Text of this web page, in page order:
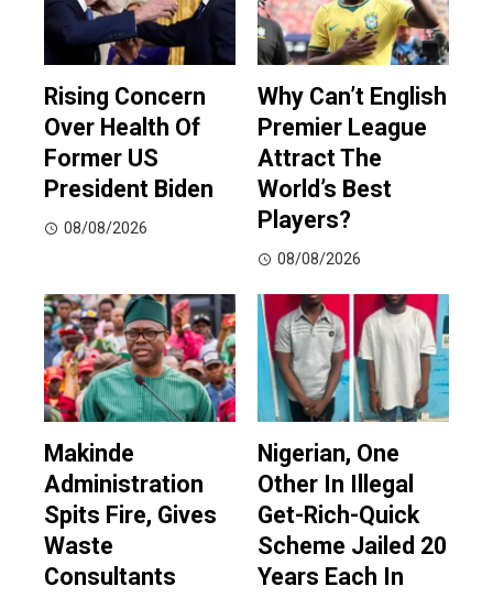
Rising Concern
Over Health Of
Former US
President Biden
08/08/2026
Why Can’t English
Premier League
Attract The
World’s Best
Players?
08/08/2026
Makinde
Administration
Spits Fire, Gives
Waste
Consultants
Nigerian, One
Other In Illegal
Get-Rich-Quick
Scheme Jailed 20
Years Each In